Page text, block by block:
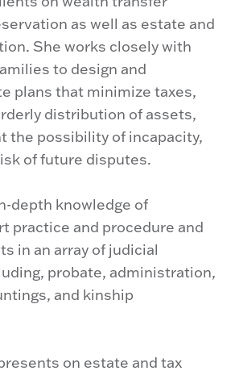
as well as estate and
She works closely with
to design and
plans that minimize taxes,
distribution of assets,
the possibility of incapacity,
of future disputes.
depth knowledge of
practice and procedure and
in an array of judicial
probate, administration,
and kinship
on estate and tax